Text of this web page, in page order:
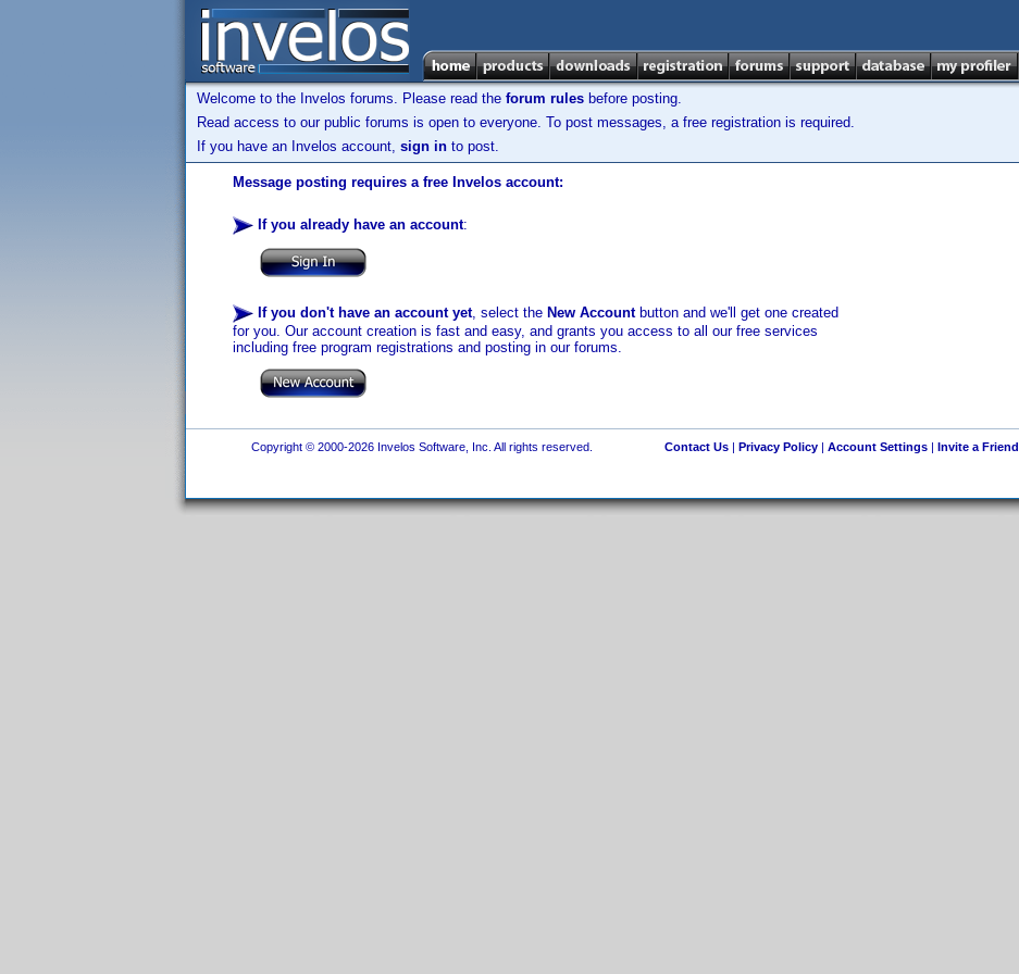
Welcome to the Invelos forums. Please read the forum rules before posting.
Read access to our public forums is open to everyone. To post messages, a free registration is required.
If you have an Invelos account, sign in to post.
Message posting requires a free Invelos account:
If you already have an account:
If you don't have an account yet, select the New Accountbutton and we'll get one created
for you. Our account creation is fast and easy, and grants you access to all our free services
including free program registrations and posting in our forums.
Copyright © 2000-2026 Invelos Software, Inc. All rights reserved. Contact Us| Privacy Policy| Account Settings| Invite a Friend